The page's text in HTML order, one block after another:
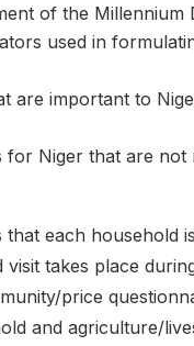
of the Millennium
used in
are important to
Niger that are
each household
takes place
price
and agriculture/